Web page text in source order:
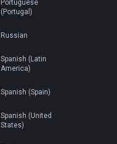
Portuguese
(Portugal)
Russian
Spanish (Latin
America)
Spanish (Spain)
Spanish (United
States)